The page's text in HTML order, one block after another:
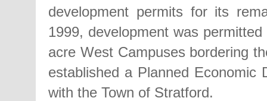
development permits for its
1999, development was
acre West Campuses bordering
established a Planned Economic
with the Town of Stratford.